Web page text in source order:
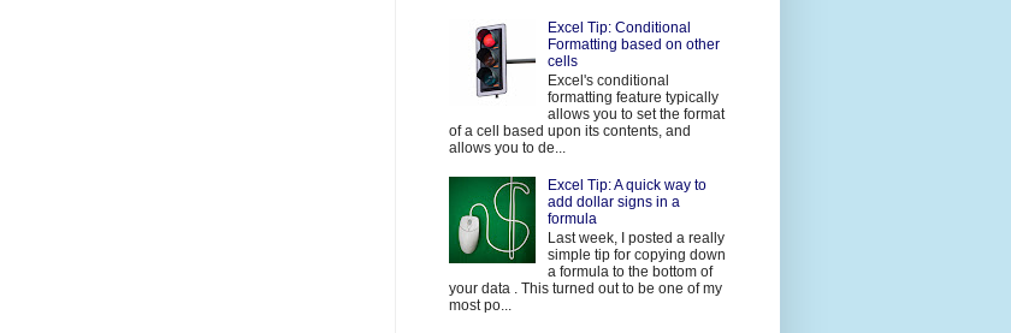
Excel Tip: Conditional
Formatting based on other
cells
Excel's conditional
formatting feature typically
allows you to set the format
of a cell based upon its contents, and
allows you to de...
Excel Tip: A quick way to
add dollar signs in a
formula
Last week, I posted a really
simple tip for copying down
a formula to the bottom of
your data . This turned out to be one of my
most po...